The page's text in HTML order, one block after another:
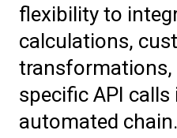
flexibility to
calculations,
transformations,
specific API
automated chain.